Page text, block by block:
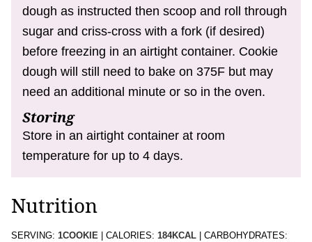
dough as instructed then scoop and roll through
sugar and criss-cross with a fork (if desired)
before freezing in an airtight container. Cookie
dough will still need to bake on 375F but may
need an additional minute or so in the oven.
Storing
Store in an airtight container at room
temperature for up to 4 days.
Nutrition
SERVING: 1COOKIE CALORIES: 184KCAL
CARBOHYDRATES: